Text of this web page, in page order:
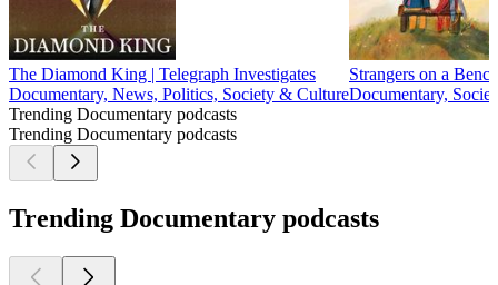
The Diamond King | Telegraph Investigates
Documentary, News, Politics, Society & Culture
Strangers on a Bench
Documentary,
Trending Documentary podcasts
Trending Documentary podcasts
Trending Documentary podcasts